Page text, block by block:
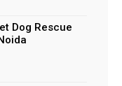
Dog Rescue